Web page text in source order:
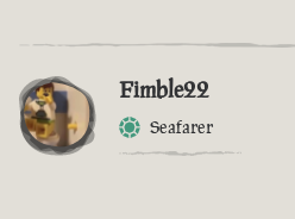
Fimble22
Seafarer